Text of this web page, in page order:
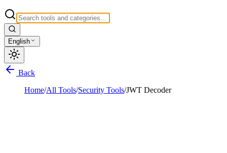
English
Back
Home/All Tools/Security Tools/JWT Decoder